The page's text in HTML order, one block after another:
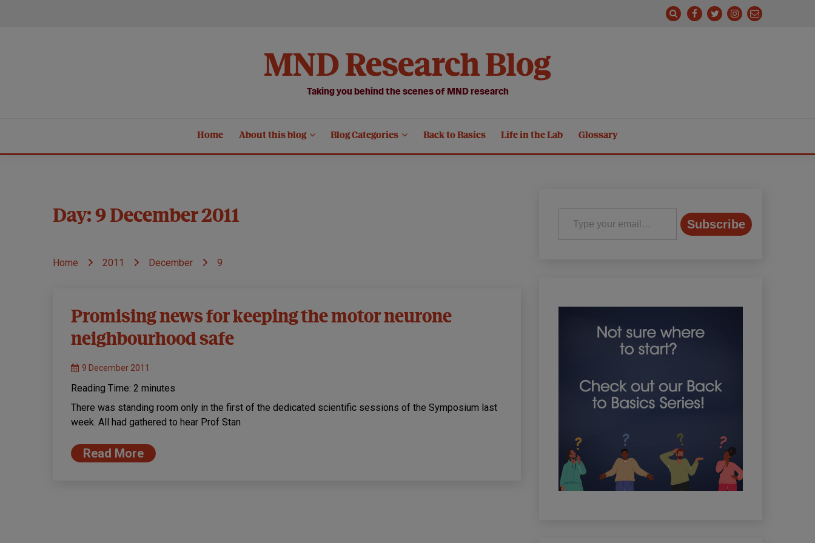
MND Research Blog
Taking you behind the scenes of MND research
Home About this blog Blog Categories Back to Basics Life in the Lab Glossary
Day: 9 December 2011
Home 2011 December 9
Promising news for keeping the motor neurone
neighbourhood safe
9 December 2011
Reading Time: 2 minutes
There was standing room only in the first of the dedicated scientific sessions of the Symposium last
week. All had gathered to hear Prof Stan
Read More
Type your email…
Subscribe